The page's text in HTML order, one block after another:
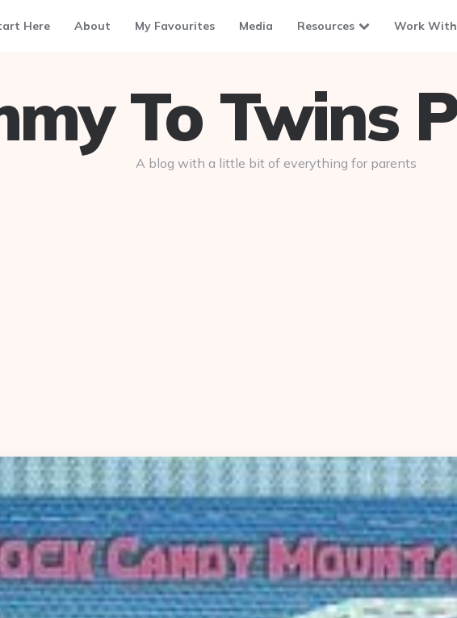
Here About My Favourites Media Resources Work
To Twins
A blog with a little bit of everything for parents